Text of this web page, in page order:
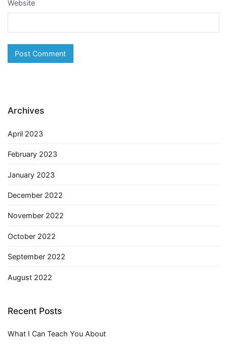
Website
Archives
April 2023
February 2023
January 2023
December 2022
November 2022
October 2022
September 2022
August 2022
Recent Posts
What I Can Teach You About